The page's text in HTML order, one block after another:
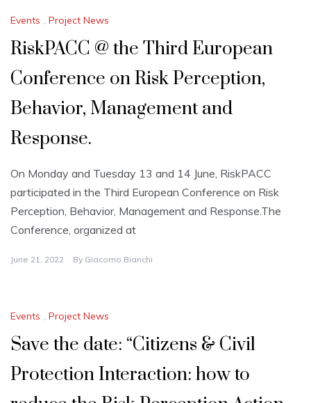
Events , Project News
RiskPACC @ the Third European
Conference on Risk Perception,
Behavior, Management and
Response.
On Monday and Tuesday 13 and 14 June, RiskPACC
participated in the Third European Conference on Risk
Perception, Behavior, Management and Response.The
Conference, organized at
June 21, 2022 By Giacomo.bianchi
Events , Project News
Save the date: “Citizens & Civil
Protection Interaction: how to